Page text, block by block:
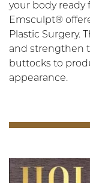
your body
Emsculpt®
Plastic Surgery.
and strengthen
buttocks to
appearance.